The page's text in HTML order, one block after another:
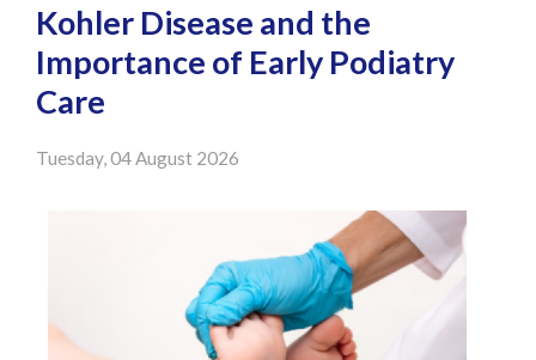
Kohler Disease and the
Importance of Early Podiatry
Care
Tuesday, 04 August 2026